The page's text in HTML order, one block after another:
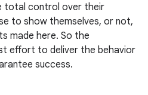
total control over their
to show themselves, or not,
made here. So the
effort to deliver the behavior
success.